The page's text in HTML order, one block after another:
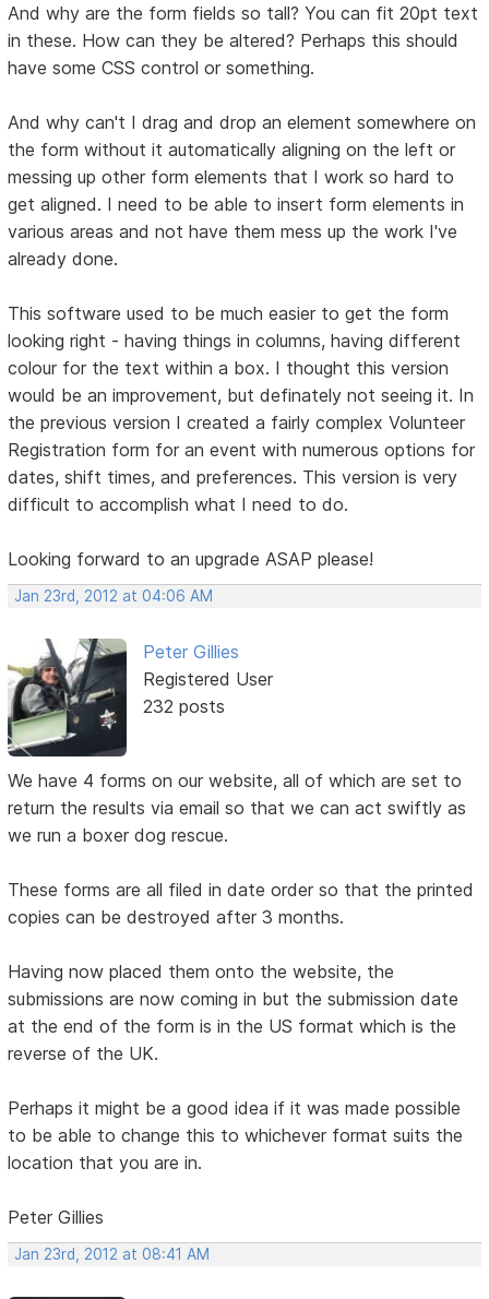
And why are the form fields so tall? You can fit 20pt text
in these. How can they be altered? Perhaps this should
have some CSS control or something.
And why can't I drag and drop an element somewhere on
the form without it automatically aligning on the left or
messing up other form elements that I work so hard to
get aligned. I need to be able to insert form elements in
various areas and not have them mess up the work I've
already done.
This software used to be much easier to get the form
looking right - having things in columns, having different
colour for the text within a box. I thought this version
would be an improvement, but definately not seeing it. In
the previous version I created a fairly complex Volunteer
Registration form for an event with numerous options for
dates, shift times, and preferences. This version is very
difficult to accomplish what I need to do.
Looking forward to an upgrade ASAP please!
Jan 23rd, 2012 at 04:06 AM
Peter Gillies
Registered User
232 posts
We have 4 forms on our website, all of which are set to
return the results via email so that we can act swiftly as
we run a boxer dog rescue.
These forms are all filed in date order so that the printed
copies can be destroyed after 3 months.
Having now placed them onto the website, the
submissions are now coming in but the submission date
at the end of the form is in the US format which is the
reverse of the UK.
Perhaps it might be a good idea if it was made possible
to be able to change this to whichever format suits the
location that you are in.
Peter Gillies
Jan 23rd, 2012 at 08:41 AM